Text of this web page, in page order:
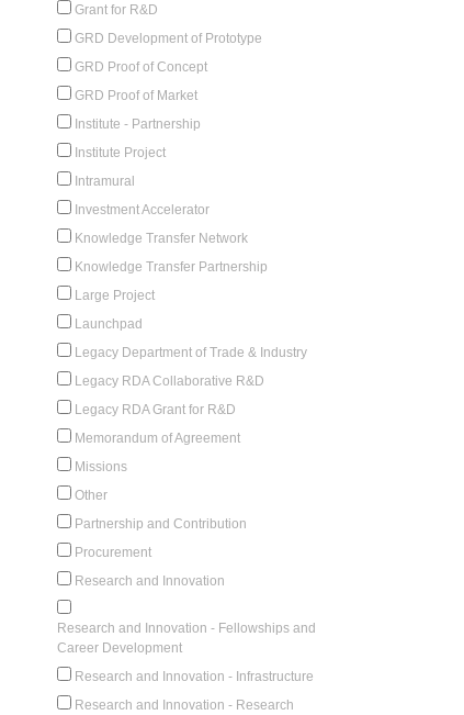
Grant for R&D
GRD Development of Prototype
GRD Proof of Concept
GRD Proof of Market
Institute - Partnership
Institute Project
Intramural
Investment Accelerator
Knowledge Transfer Network
Knowledge Transfer Partnership
Large Project
Launchpad
Legacy Department of Trade & Industry
Legacy RDA Collaborative R&D
Legacy RDA Grant for R&D
Memorandum of Agreement
Missions
Other
Partnership and Contribution
Procurement
Research and Innovation
Research and Innovation - Fellowships and
Career Development
Research and Innovation - Infrastructure
Research and Innovation - Research